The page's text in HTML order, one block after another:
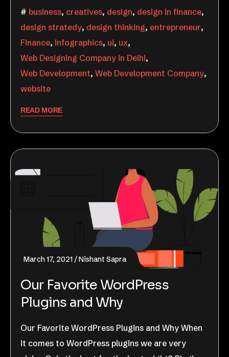
business, creatives, design, design in finance,
design stratedy, design thinking, entrepreneur,
Finance, infographics, ui, ux,
Web Designing Company in Delhi,
Web Development, Web Development Company,
website
READ MORE
March 17, 2021 Nishant Sapra
Our Favorite WordPress
Plugins and Why
Our Favorite WordPress Plugins and Why When
it comes to WordPress plugins we are very